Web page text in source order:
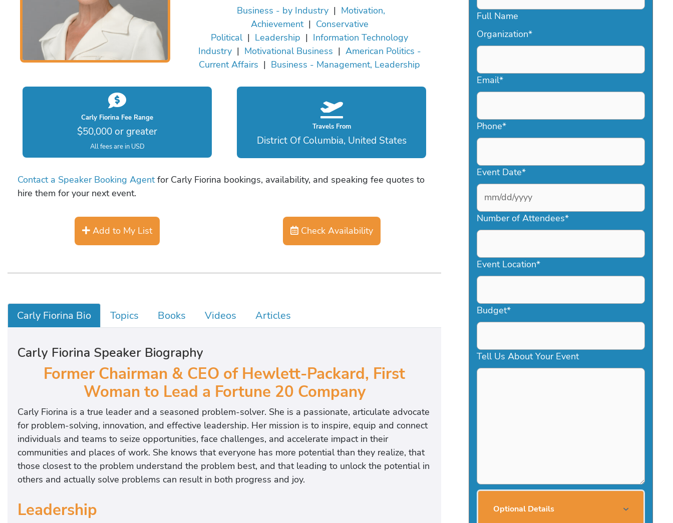
Business - by Industry| Motivation,
Achievement| Conservative
Political| Leadership | Information Technology
Industry| Motivational Business | American Politics -
Current Affairs | Business - Management, Leadership
Carly Fiorina Fee Range
$50,000 or greater
All fees are in USD
Travels From
District Of Columbia, United States
Contact a Speaker Booking Agentfor Carly Fiorina bookings, availability, and speaking fee quotes to
hire them for your next event.
Add to My List Check Availability
Carly Fiorina Bio Topics Books Videos Articles
Carly Fiorina Speaker Biography
Former Chairman & CEO of Hewlett-Packard, First
Woman to Lead a Fortune 20 Company
Carly Fiorina is a true leader and a seasoned problem‐solver. She is a passionate, articulate advocate
for problem-solving, innovation, and effective leadership. Her mission is to inspire, equip and connect
individuals and teams to seize opportunities, face challenges, and accelerate impact in their
communities and places of work. She knows that everyone has more potential than they realize, that
those closest to the problem understand the problem best, and that leading to unlock the potential in
others and actually solve problems can result in both progress and joy.
Leadership
Full Name
Organization*
Email*
Phone*
Event Date*
MM
slash
DD
YYYY
Number of Attendees*
Event Location*
Budget*
Tell Us About Your Event
Optional Details